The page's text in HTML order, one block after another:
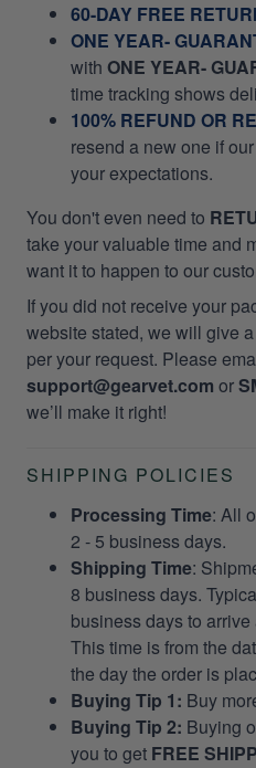
60-DAY FREE
ONE YEAR-
with ONE YEAR-
time tracking shows
100% REFUND OR
resend a new one if
your expectations.
You don't even need to
take your valuable time and
want it to happen to our
If you did not receive your
website stated, we will give a
per your request. Please
support@gearvet.com or
we’ll make it right!
SHIPPING POLICIES
Processing Time: All
2 - 5 business days.
Shipping Time:
8 business days.
business days to
This time is from the
the day the order is
Buying Tip 1: Buy
Buying Tip 2: Buying
you to get FREE